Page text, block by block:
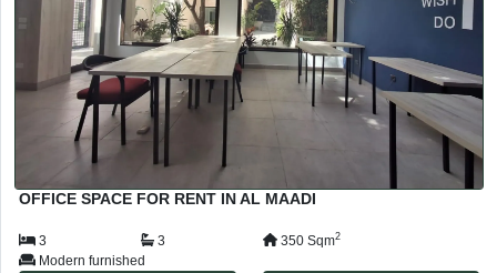
OFFICE SPACE FOR RENT IN AL MAADI
3 3 350 Sqm2
Modern furnished